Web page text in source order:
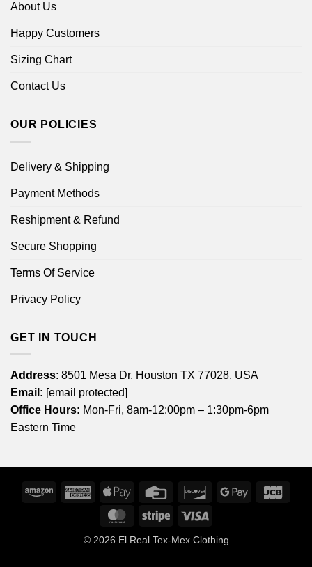
About Us
Happy Customers
Sizing Chart
Contact Us
OUR POLICIES
Delivery & Shipping
Payment Methods
Reshipment & Refund
Secure Shopping
Terms Of Service
Privacy Policy
GET IN TOUCH
Address: 8501 Mesa Dr, Houston TX 77028, USA
Email: [email protected]
Office Hours: Mon-Fri, 8am-12:00pm – 1:30pm-6pm
Eastern Time
Amazon
American
Express
Apple
Credit
DiscoverGoogle
MasterCardStripe
© 2026 El Real Tex-Mex Clothing